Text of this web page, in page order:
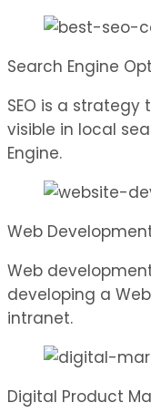
Search Engine
SEO is a
visible in local
Engine.
Web
Web
developing a
intranet.
Digital Product